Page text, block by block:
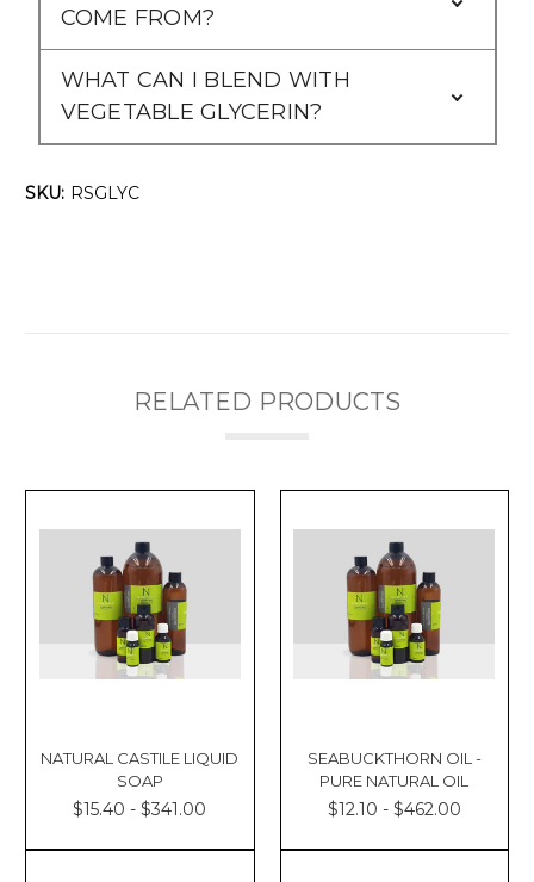
COME FROM?
WHAT CAN I BLEND WITH
VEGETABLE GLYCERIN?
SKU: RSGLYC
RELATED PRODUCTS
NATURAL CASTILE LIQUID
SOAP
$15.40 - $341.00
SEABUCKTHORN OIL -
PURE NATURAL OIL
$12.10 - $462.00